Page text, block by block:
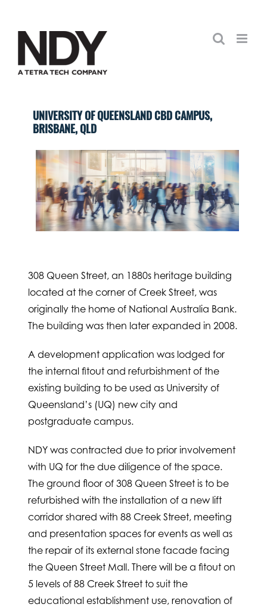
content
UNIVERSITY OF QUEENSLAND CBD CAMPUS,
BRISBANE, QLD
308 Queen Street, an 1880s heritage building
located at the corner of Creek Street, was
originally the home of National Australia Bank.
The building was then later expanded in 2008.
A development application was lodged for
the internal fitout and refurbishment of the
existing building to be used as University of
Queensland’s (UQ) new city and
postgraduate campus.
NDY was contracted due to prior involvement
with UQ for the due diligence of the space.
The ground floor of 308 Queen Street is to be
refurbished with the installation of a new lift
corridor shared with 88 Creek Street, meeting
and presentation spaces for events as well as
the repair of its external stone facade facing
the Queen Street Mall. There will be a fitout on
5 levels of 88 Creek Street to suit the
educational establishment use, renovation of